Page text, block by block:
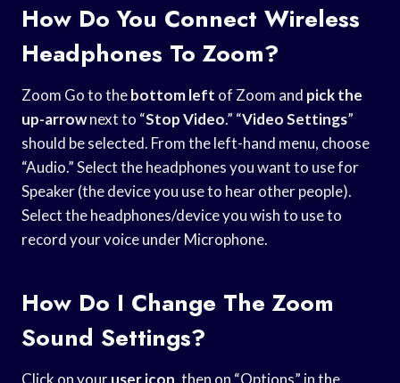
How Do You Connect Wireless
Headphones To Zoom?
Zoom Go to thebottom left of Zoom and pick the
up-arrownext to “Stop Video.” “Video Settings”
should be selected. From the left-hand menu, choose
“Audio.” Select the headphones you want to use for
Speaker (the device you use to hear other people).
Select the headphones/device you wish to use to
record your voice under Microphone.
How Do I Change The Zoom
Sound Settings?
Click on youruser icon , then on “Options” in the